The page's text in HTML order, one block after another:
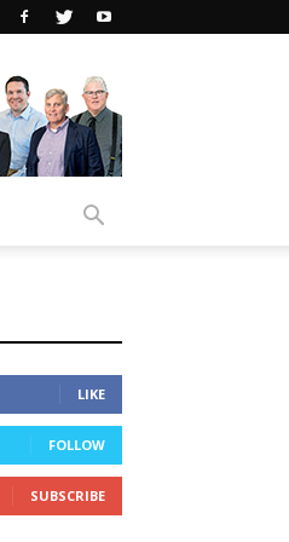
LIKE
FOLLOW
SUBSCRIBE